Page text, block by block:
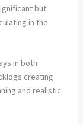
but
in the
in both
creating
and realistic